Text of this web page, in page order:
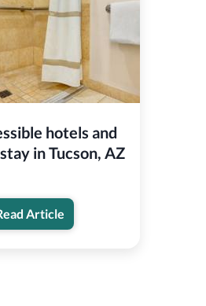
hotels and
in Tucson, AZ
Article